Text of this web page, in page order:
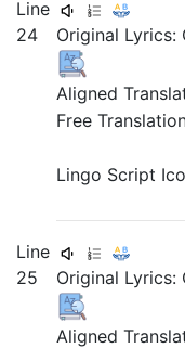
Line
24
Original Lyrics:
Aligned
Free
Lingo Script
Line
25
Original Lyrics:
Aligned